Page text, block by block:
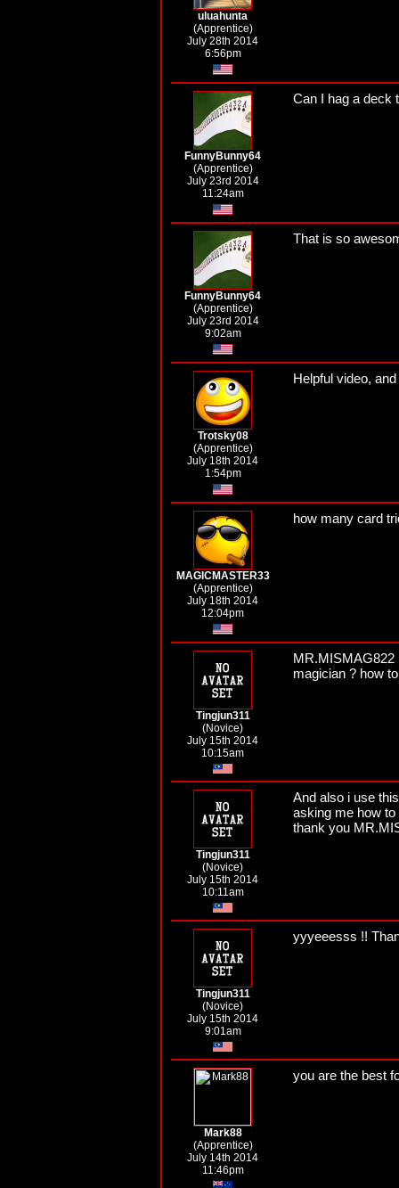
uluahunta
(Apprentice)
July 28th 2014
6:56pm
FunnyBunny64
(Apprentice)
July 23rd 2014
11:24am
Can I hag a deck
FunnyBunny64
(Apprentice)
July 23rd 2014
9:02am
That is so
Trotsky08
(Apprentice)
July 18th 2014
1:54pm
Helpful video,
MAGICMASTER33
(Apprentice)
July 18th 2014
12:04pm
how many card
Tingjun311
(Novice)
July 15th 2014
10:15am
MR.MISMAG822
magician ? how
Tingjun311
(Novice)
July 15th 2014
10:11am
And also i use
asking me how
thank you
Tingjun311
(Novice)
July 15th 2014
9:01am
yyyeeesss !!
Mark88
(Apprentice)
July 14th 2014
11:46pm
you are the best